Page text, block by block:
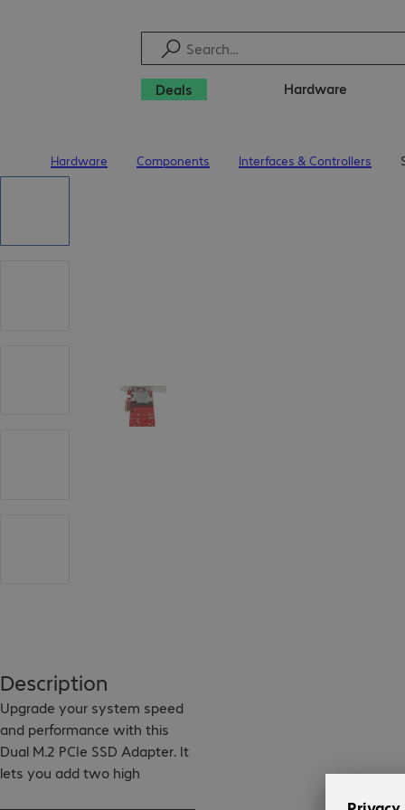
Deals Hardware
Hardware Components Interfaces & Controllers
Description
Upgrade your system speed
and performance with this
Dual M.2 PCIe SSD Adapter. It
lets you add two high